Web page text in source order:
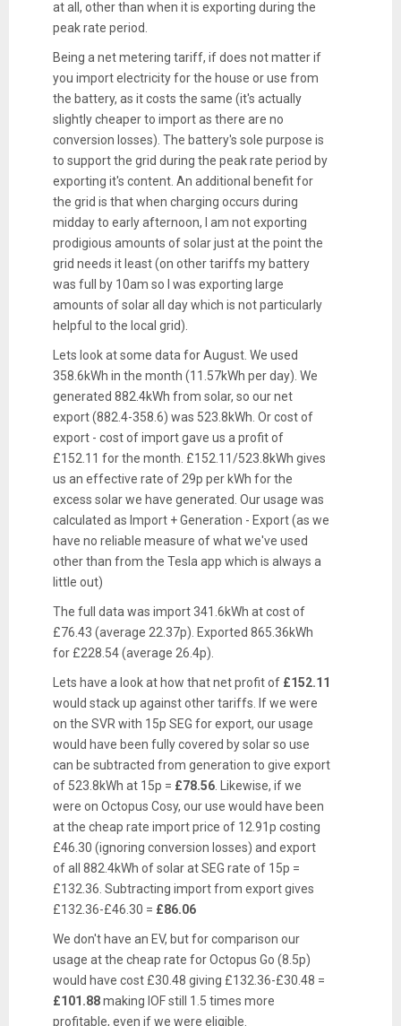
at all, other than when it is exporting during the
peak rate period.
Being a net metering tariff, if does not matter if
you import electricity for the house or use from
the battery, as it costs the same (it's actually
slightly cheaper to import as there are no
conversion losses). The battery's sole purpose is
to support the grid during the peak rate period by
exporting it's content. An additional benefit for
the grid is that when charging occurs during
midday to early afternoon, I am not exporting
prodigious amounts of solar just at the point the
grid needs it least (on other tariffs my battery
was full by 10am so I was exporting large
amounts of solar all day which is not particularly
helpful to the local grid).
Lets look at some data for August. We used
358.6kWh in the month (11.57kWh per day). We
generated 882.4kWh from solar, so our net
export (882.4-358.6) was 523.8kWh. Or cost of
export - cost of import gave us a profit of
£152.11 for the month. £152.11/523.8kWh gives
us an effective rate of 29p per kWh for the
excess solar we have generated. Our usage was
calculated as Import + Generation - Export (as we
have no reliable measure of what we've used
other than from the Tesla app which is always a
little out)
The full data was import 341.6kWh at cost of
£76.43 (average 22.37p). Exported 865.36kWh
for £228.54 (average 26.4p).
Lets have a look at how that net profit of £152.11
would stack up against other tariffs. If we were
on the SVR with 15p SEG for export, our usage
would have been fully covered by solar so use
can be subtracted from generation to give export
of 523.8kWh at 15p = £78.56. Likewise, if we
were on Octopus Cosy, our use would have been
at the cheap rate import price of 12.91p costing
£46.30 (ignoring conversion losses) and export
of all 882.4kWh of solar at SEG rate of 15p =
£132.36. Subtracting import from export gives
£132.36-£46.30 = £86.06
We don't have an EV, but for comparison our
usage at the cheap rate for Octopus Go (8.5p)
would have cost £30.48 giving £132.36-£30.48 =
£101.88making IOF still 1.5 times more
profitable, even if we were eligible.